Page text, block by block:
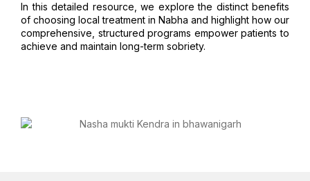
In this detailed resource, we explore the distinct benefits
of choosing local treatment in Nabha and highlight how our
comprehensive, structured programs empower patients to
achieve and maintain long-term sobriety.